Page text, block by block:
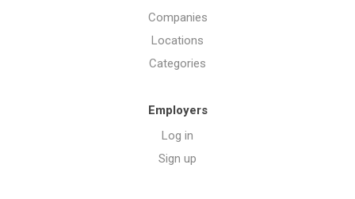
Companies
Locations
Categories
Employers
Log in
Sign up